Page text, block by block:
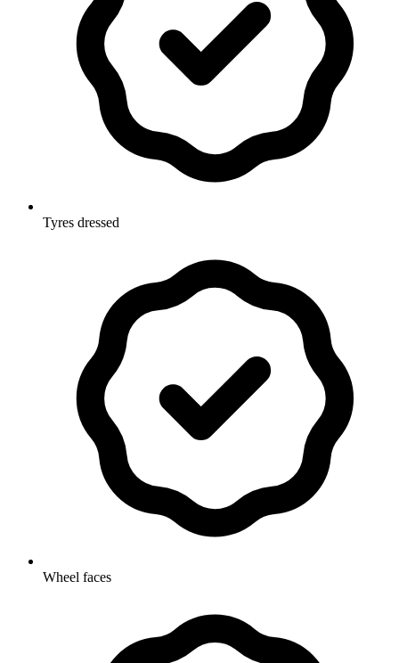
Tyres dressed
Wheel faces